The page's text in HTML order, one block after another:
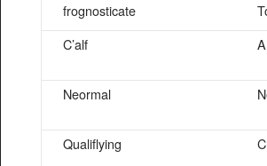
frognosticate
C’alf
Neormal
Qualiflying